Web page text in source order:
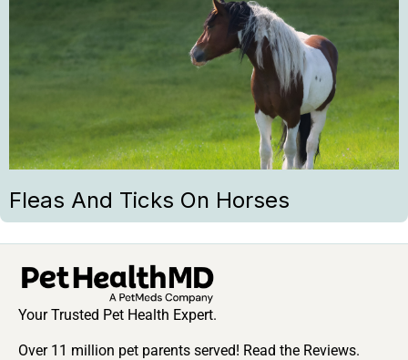
Fleas And Ticks On Horses
Your Trusted Pet Health Expert.
Over 11 million pet parents served! Read the Reviews.